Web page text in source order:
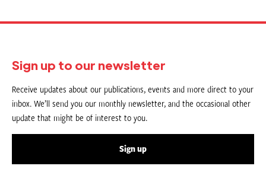
Sign up to our newsletter
Receive updates about our publications, events and more direct to your
inbox. We’ll send you our monthly newsletter, and the occasional other
update that might be of interest to you.
Sign up